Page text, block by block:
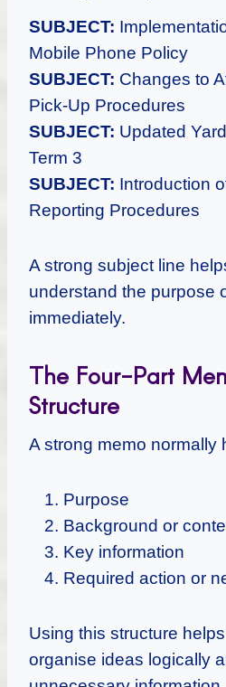
SUBJECT:
Mobile Phone Policy
SUBJECT: Changes to
Pick-Up Procedures
SUBJECT: Updated
Term 3
SUBJECT: Introduction
Reporting Procedures
A strong subject line
understand the purpose
immediately.
The Four-Part
Structure
A strong memo normally
Purpose
Background or
Key information
Required action or
Using this structure
organise ideas logically